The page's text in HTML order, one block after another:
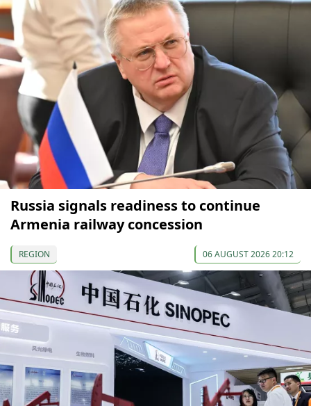
Russia signals readiness to continue
Armenia railway concession
REGION 06 AUGUST 2026 20:12